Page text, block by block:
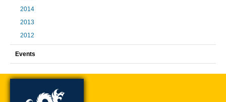
2014
2013
2012
Events